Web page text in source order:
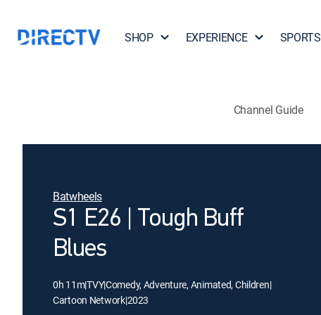
SHOP EXPERIENCE SPORTS
Channel Guide
Batwheels
S1 E26 | Tough Buff
Blues
0h 11m|TVY|Comedy, Adventure, Animated, Children|
Cartoon Network|2023